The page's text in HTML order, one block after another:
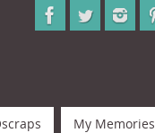
My Memories